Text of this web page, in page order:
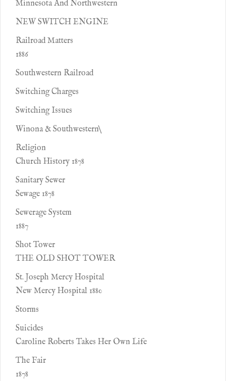
Minnesota And Northwestern
NEW SWITCH ENGINE
Railroad Matters
1886
Southwestern Railroad
Switching Charges
Switching Issues
Winona & Southwestern\
Religion
Church History 1878
Sanitary Sewer
Sewage 1878
Sewerage System
1887
Shot Tower
THE OLD SHOT TOWER
St. Joseph Mercy Hospital
New Mercy Hospital 1880
Storms
Suicides
Caroline Roberts Takes Her Own Life
The Fair
1878